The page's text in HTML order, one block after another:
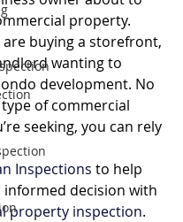
property.
buying a storefront,
wanting to
development. No
of commercial
seeking, you can rely
Inspections to help
informed decision with
property inspection.